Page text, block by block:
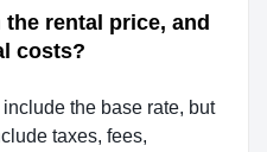
rental price, and
costs?
the base rate, but
taxes, fees,